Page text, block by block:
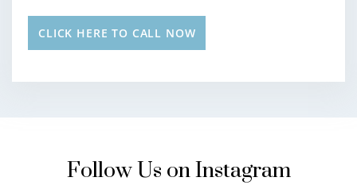
CLICK HERE TO CALL NOW
Follow Us on Instagram